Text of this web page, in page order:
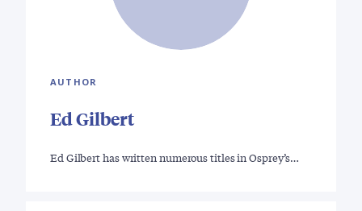
AUTHOR
Ed Gilbert
Ed Gilbert has written numerous titles in Osprey’s…